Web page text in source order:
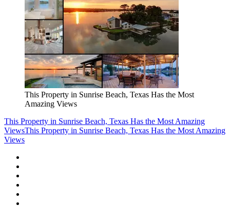
This Property in Sunrise Beach, Texas Has the Most
Amazing Views
This Property in Sunrise Beach, Texas Has the Most Amazing
ViewsThis Property in Sunrise Beach, Texas Has the Most Amazing
Views